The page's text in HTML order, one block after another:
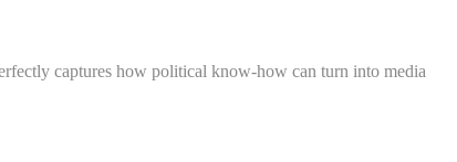
captures how political know-how can turn into media